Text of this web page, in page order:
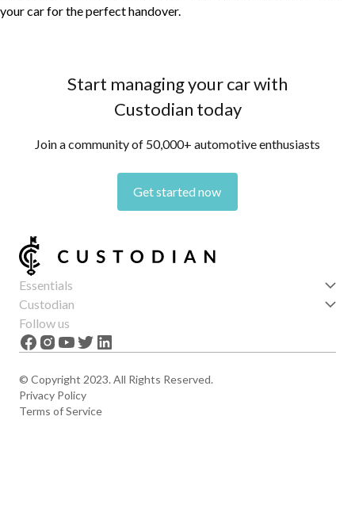
your car for the perfect handover.
Start managing your car with
Custodian today
Join a community of 50,000+ automotive enthusiasts
Get started now
Essentials
Get started
Features
News
Custodian
About us
Careers
Follow us
© Copyright 2023. All Rights Reserved.
Privacy Policy
Terms of Service